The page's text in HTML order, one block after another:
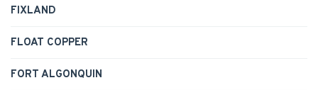
FIXLAND
FLOAT COPPER
FORT ALGONQUIN